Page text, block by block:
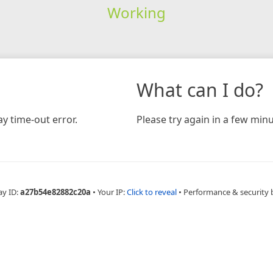
Working
time-out error.
What can I do?
Please try again in a few
ID:a27b54e82882c20a • Your IP:Click to reveal • Performance & security